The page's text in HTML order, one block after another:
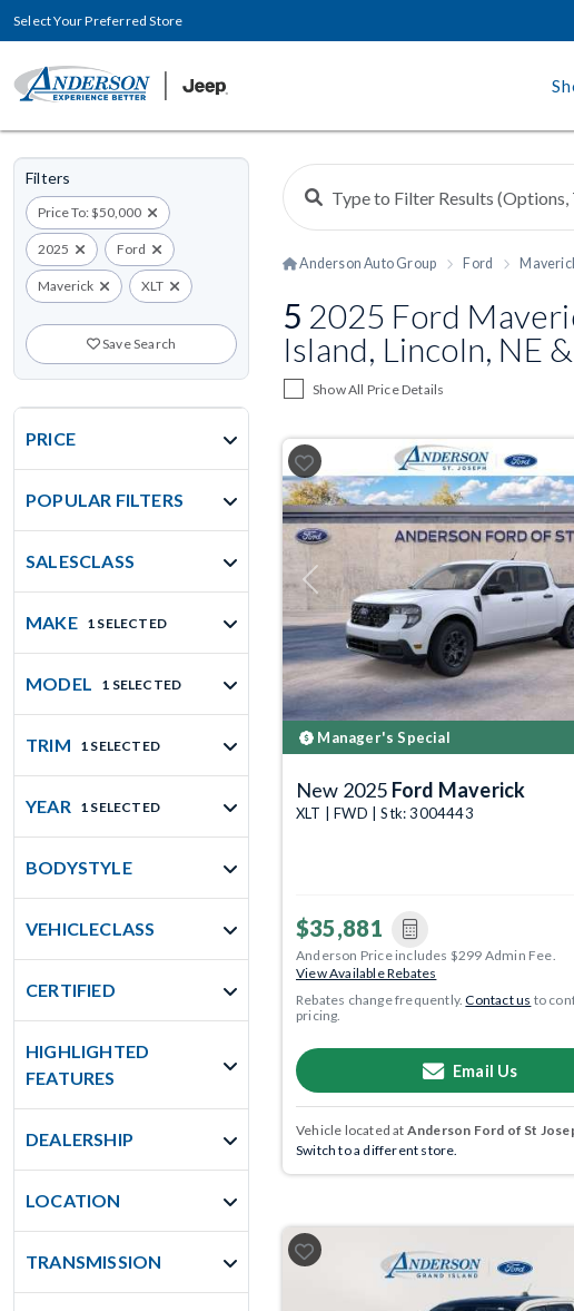
Select Your Preferred Store
Filters
Price To: $50,000
2025 Ford
Maverick XLT
Save Search
PRICE
POPULAR FILTERS
SALESCLASS
MAKE 1 SELECTED
MODEL 1 SELECTED
TRIM 1 SELECTED
YEAR 1 SELECTED
BODYSTYLE
VEHICLECLASS
CERTIFIED
HIGHLIGHTED
FEATURES
DEALERSHIP
LOCATION
TRANSMISSION
Anderson Auto Group Ford
5 2025 Ford
Island, Lincoln, NE
Show All Price Details
Previous
Manager's Special
New 2025 Ford Maverick
XLT | FWD | Stk: 3004443
$35,881
Anderson Price includes $299 Admin Fee.
View Available Rebates
Rebates change frequently.Contact us to
pricing.
Email Us
Vehicle located at Anderson Ford of St
Switch to a different store.